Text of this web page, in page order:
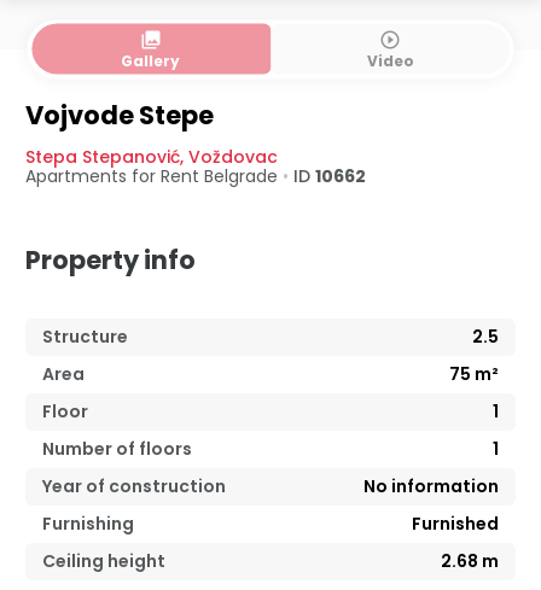
collections
Gallery
play_circle_outline
Video
Vojvode Stepe
Stepa Stepanović, Voždovac
Apartments for Rent Belgrade • ID 10662
Property info
Structure
2.5
Area
75 m²
Floor
1
Number of floors
1
Year of construction
No information
Furnishing
Furnished
Ceiling height
2.68 m